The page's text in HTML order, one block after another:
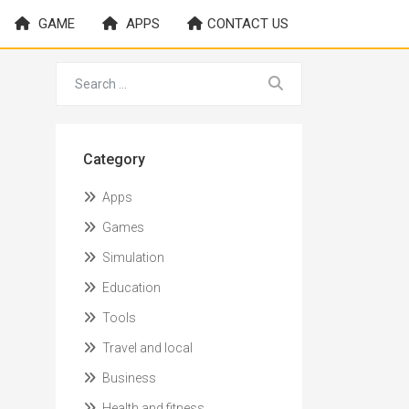
GAME APPS CONTACT US
Category
Apps
Games
Simulation
Education
Tools
Travel and local
Business